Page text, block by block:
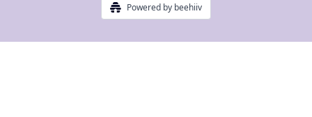
Powered by beehiiv